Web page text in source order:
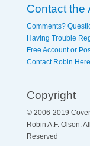
Contact the
Comments?
Having Trouble
Free Account or
Contact Robin Here
Copyright
© 2006-2019
Robin A.F. Olson.
Reserved